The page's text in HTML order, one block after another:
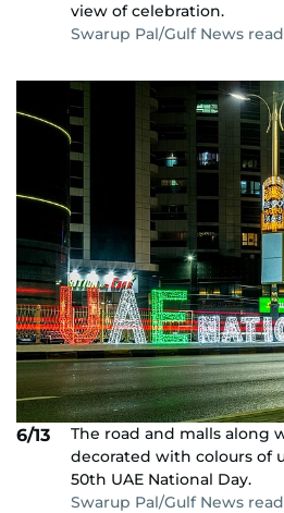
view of celebration.
Swarup Pal/Gulf News
6/13
The road and malls along
decorated with colours of
50th UAE National Day.
Swarup Pal/Gulf News